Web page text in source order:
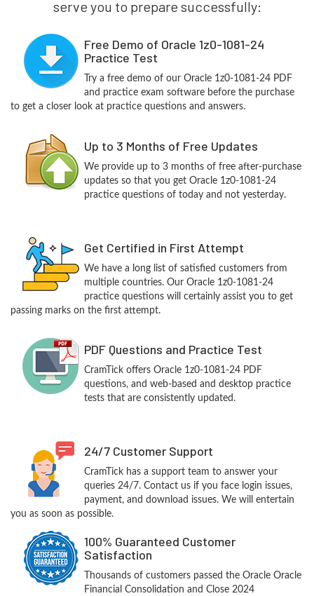
serve you to prepare successfully:
Free Demo of Oracle 1z0-1081-24
Practice Test
Try a free demo of our Oracle 1z0-1081-24 PDF
and practice exam software before the purchase
to get a closer look at practice questions and answers.
Up to 3 Months of Free Updates
We provide up to 3 months of free after-purchase
updates so that you get Oracle 1z0-1081-24
practice questions of today and not yesterday.
Get Certified in First Attempt
We have a long list of satisfied customers from
multiple countries. Our Oracle 1z0-1081-24
practice questions will certainly assist you to get
passing marks on the first attempt.
PDF Questions and Practice Test
CramTick offers Oracle 1z0-1081-24 PDF
questions, and web-based and desktop practice
tests that are consistently updated.
24/7 Customer Support
CramTick has a support team to answer your
queries 24/7. Contact us if you face login issues,
payment, and download issues. We will entertain
you as soon as possible.
100% Guaranteed Customer
Satisfaction
Thousands of customers passed the Oracle Oracle
Financial Consolidation and Close 2024